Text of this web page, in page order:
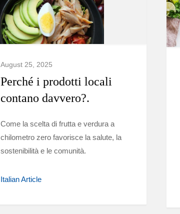
August 25, 2025
Perché i prodotti locali
contano davvero?.
Come la scelta di frutta e verdura a
chilometro zero favorisce la salute, la
sostenibilità e le comunità.
Italian Article